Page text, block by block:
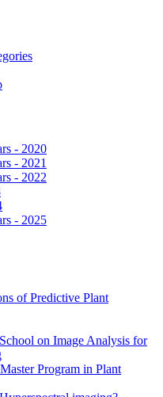
- 2020
- 2021
- 2022
- 2025
of Predictive Plant
on Image Analysis for
Program in Plant